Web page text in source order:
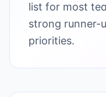
list for most
strong runner-
priorities.